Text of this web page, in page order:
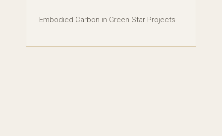
Embodied Carbon in Green Star Projects